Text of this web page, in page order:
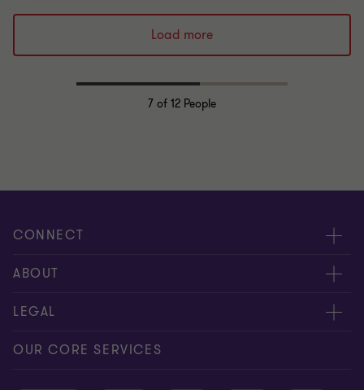
Load more
7 of 12 People
CONNECT
Meet our people
Contact us
ABOUT
About us
Press
LEGAL
Privacy
OUR CORE SERVICES